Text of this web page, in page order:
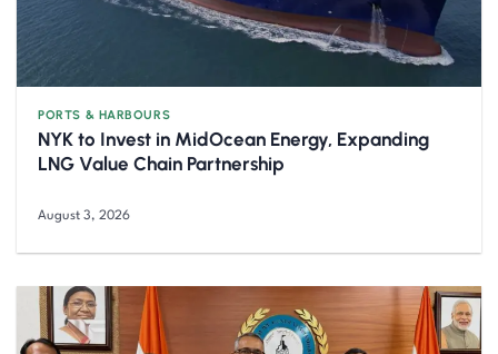
PORTS & HARBOURS
NYK to Invest in MidOcean Energy, Expanding
LNG Value Chain Partnership
August 3, 2026